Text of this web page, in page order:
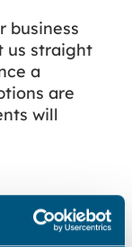
business
us straight
a
are
will
after you
or final